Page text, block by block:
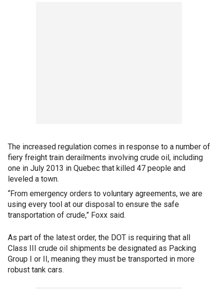
The increased regulation comes in response to a number of
fiery freight train derailments involving crude oil, including
one in July 2013 in Quebec that killed 47 people and
leveled a town.
“From emergency orders to voluntary agreements, we are
using every tool at our disposal to ensure the safe
transportation of crude,” Foxx said.
As part of the latest order, the DOT is requiring that all
Class III crude oil shipments be designated as Packing
Group I or II, meaning they must be transported in more
robust tank cars.